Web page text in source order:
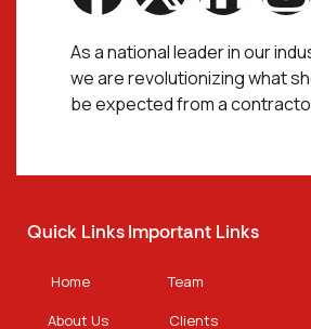
As a national leader in our
we are revolutionizing what
be expected from a
Quick Links
Home
About Us
Important Links
Team
Clients